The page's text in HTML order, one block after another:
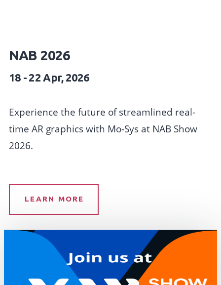
NAB 2026
18 - 22 Apr, 2026
Experience the future of streamlined real-
time AR graphics with Mo-Sys at NAB Show
2026.
LEARN MORE